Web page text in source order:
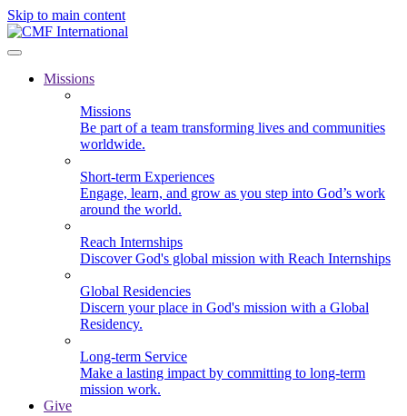
Skip to main content
Missions
Missions
Be part of a team transforming lives and communities
worldwide.
Short-term Experiences
Engage, learn, and grow as you step into God’s work
around the world.
Reach Internships
Discover God's global mission with Reach Internships
Global Residencies
Discern your place in God's mission with a Global
Residency.
Long-term Service
Make a lasting impact by committing to long-term
mission work.
Give